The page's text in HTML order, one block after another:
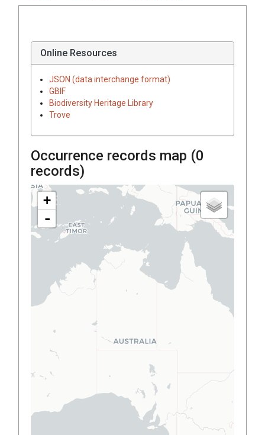
Online Resources
JSON (data interchange format)
GBIF
Biodiversity Heritage Library
Trove
Occurrence records map (0
records)
+
-